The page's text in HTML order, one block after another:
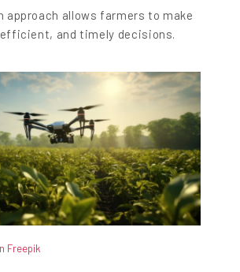
approach allows farmers to make
and timely decisions.
Freepik